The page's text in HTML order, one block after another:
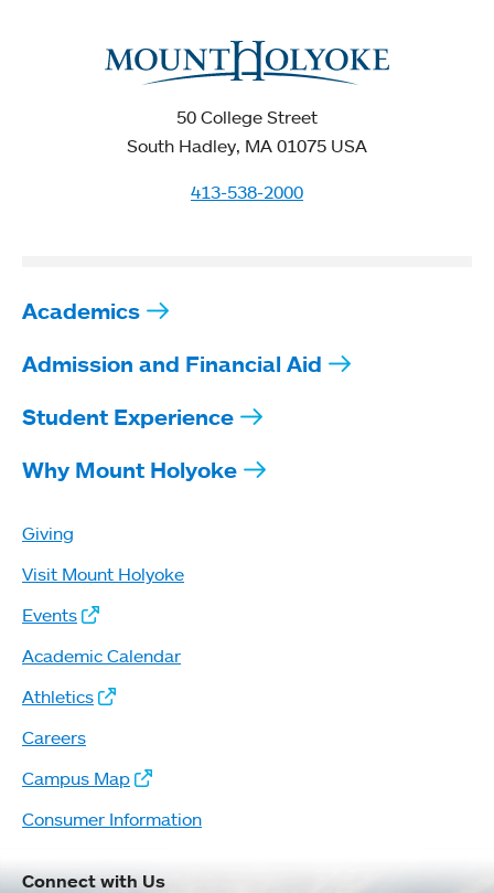
50 College Street
South Hadley, MA 01075 USA
413-538-2000
Academics
Admission and Financial Aid
Student Experience
Why Mount Holyoke
Giving
Visit Mount Holyoke
Events
Academic Calendar
Athletics
Careers
Campus Map
Consumer Information
Connect with Us